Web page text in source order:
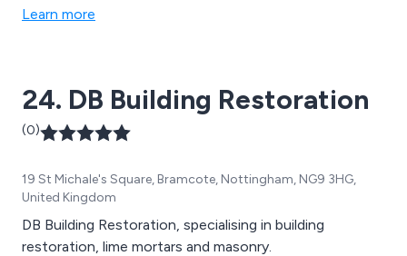
Learn more
24. DB Building Restoration
(0)
19 St Michale's Square, Bramcote, Nottingham, NG9 3HG,
United Kingdom
DB Building Restoration, specialising in building
restoration, lime mortars and masonry.